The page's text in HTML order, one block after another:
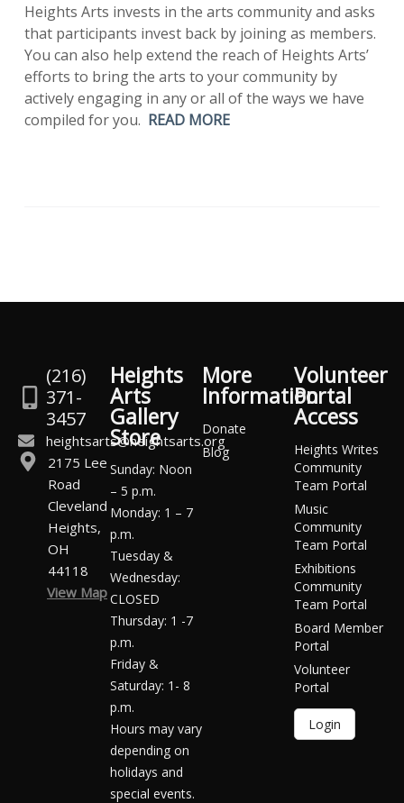
Heights Arts invests in the arts community and asks
that participants invest back by joining as members.
You can also help extend the reach of Heights Arts’
efforts to bring the arts to your community by
actively engaging in any or all of the ways we have
compiled for you. READ MORE
(216)
371-
3457
heightsarts@heightsarts.org
2175 Lee
Road
Cleveland
Heights,
OH
44118
View Map
Heights
Arts
Gallery
Store
Sunday: Noon
– 5 p.m.
Monday: 1 – 7
p.m.
Tuesday &
Wednesday:
CLOSED
Thursday: 1 -7
p.m.
Friday &
Saturday: 1- 8
p.m.
Hours may vary
depending on
holidays and
special events.
More
Information
Donate
Blog
Volunteer
Portal
Access
Heights Writes
Community
Team Portal
Music
Community
Team Portal
Exhibitions
Community
Team Portal
Board Member
Portal
Volunteer
Portal
Login